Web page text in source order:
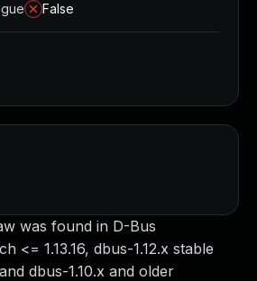
was found in D-Bus
<= 1.13.16, dbus-1.12.x stable
dbus-1.10.x and older
False